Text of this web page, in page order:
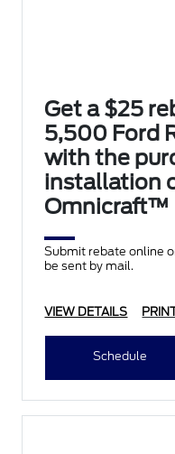
Get a $25
5,500 Ford
with the
installation
Omnicraft™
Submit rebate online
be sent by mail.
VIEW DETAILS
Schedule